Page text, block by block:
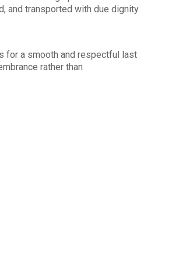
and transported with due dignity.
for a smooth and respectful last
rather than